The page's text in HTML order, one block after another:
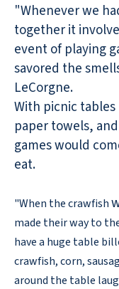
"Whenever we
together it
event of playing
savored the
LeCorgne.
With picnic
paper towels,
games would
eat.
"When the crawfish
made their way to
have a huge table
crawfish, corn,
around the table